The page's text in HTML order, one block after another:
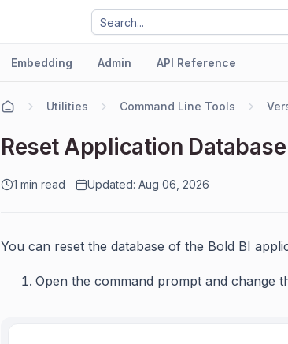
Embedding Admin API Reference
Utilities Command Line Tools
Reset Application
1 min read Updated: Aug 06, 2026
You can reset the database of the Bold BI
Open the command prompt and change